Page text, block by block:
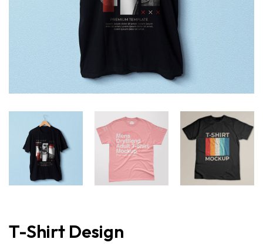
T-Shirt Design